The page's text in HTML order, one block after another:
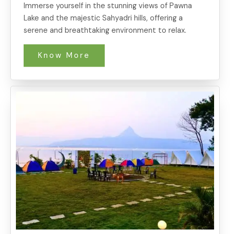
Immerse yourself in the stunning views of Pawna
Lake and the majestic Sahyadri hills, offering a
serene and breathtaking environment to relax.
Know More